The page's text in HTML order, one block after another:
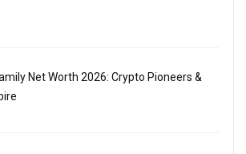
Net Worth 2026: Crypto Pioneers &